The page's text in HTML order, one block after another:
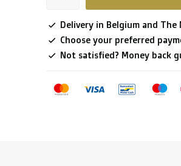
Delivery in Belgium and
Choose your preferred
Not satisfied? Money back